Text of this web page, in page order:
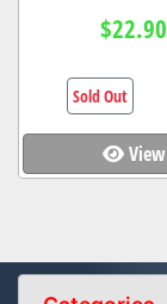
$22.90
View
Sold Out